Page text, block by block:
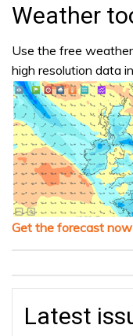
Weather
Use the free
high resolution data
Get the forecast now
Latest